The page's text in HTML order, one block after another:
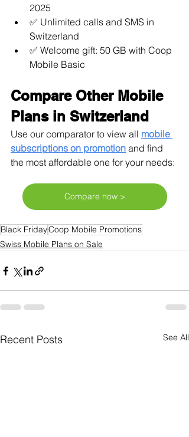
2025
✅ Unlimited calls and SMS in
Switzerland
✅ Welcome gift: 50 GB with Coop
Mobile Basic
Compare Other Mobile
Plans in Switzerland
Use our comparator to view all mobile
subscriptions on promotion and find
the most affordable one for your needs:
Compare now >
Black FridayCoop Mobile Promotions
Swiss Mobile Plans on Sale
Recent Posts See All